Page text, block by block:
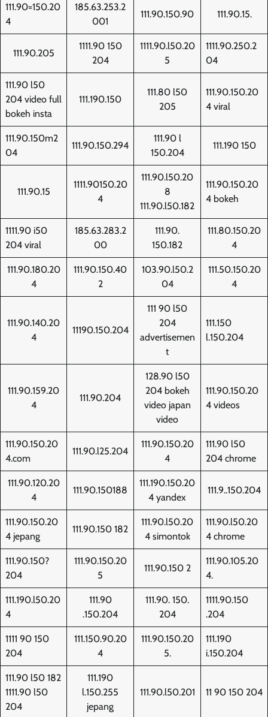
111.90=150.20
4
185.63.253.2
001
111.90.150.90 111.90.15.
111.90.205
1111.90 150
204
1111.90.l50.20
5
1111.90.250.2
04
111.90 l50
204 video full
bokeh insta
111.190.150
111.80 l50
205
111.90.150.20
4 viral
111.90.150m2
04
111.90.150.294
111.90 l
150.204
111.190 150
111.90.15
1111.90150.20
4
111.90.l50.20
8
111.90.l50.182
111.90.150.20
4 bokeh
1111.90 i50
204 viral
185.63.283.2
00
111.90.
150.182
111.80.150.20
4
111.90.180.20
4
111.90.150.40
2
103.90.l50.2
04
111.50.150.20
4
111.90.140.20
4
11190.150.204
111 90 l50
204
advertisemen
t
111.150
l.150.204
111.90.159.20
4
111.90.204
128.90 l50
204 bokeh
video japan
video
111.90.150.20
4 videos
111.90.150.20
4.com
111.90.l25.204
111.90.150.20
4
111.90 l50
204 chrome
111.90.120.20
4
111.90.150188
111.190.150.20
4 yandex
111.9..150.204
111.90.150.20
4 jepang
111.90.150 182
111.90.l50.20
4 simontok
111.90.l50.20
4 chrome
111.90.150?
204
111.90.150.20
5
111.90.150 2
111.90.105.20
4.
111.190.l50.20
4
111.90
.150.204
111.90. 150.
204
1111.90.150
.204
1111 90 150
204
111.150.90.20
4
111.90.150.20
5.
111.190
i.150.204
111.90 l50 182
1111.90 l50
204
111.190
l.150.255
jepang
111.90.l50.201 11 90 150 204